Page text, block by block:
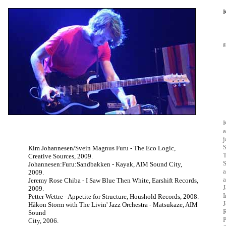
Kim Johannesen/Svein Magnus Furu - The Eco Logic,
Creative Sources, 2009.
Johannesen:Furu:Sandbakken - Kayak, AIM Sound City,
2009.
Jeremy Rose Chiba - I Saw Blue Then White, Earshift Records,
2009.
Petter Wettre - Appetite for Structure, Houshold Records, 2008.
Håkon Storm with The Livin' Jazz Orchestra - Matsukaze, AIM
Sound
City, 2006.